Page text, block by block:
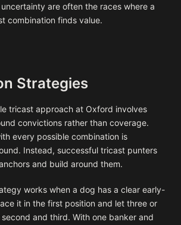
are often the races where a
combination finds value.
Strategies
tricast approach at Oxford involves
convictions rather than coverage.
every possible combination is
Instead, successful tricast punters
and build around them.
works when a dog has a clear early-
it in the first position and let three or
and third. With one banker and